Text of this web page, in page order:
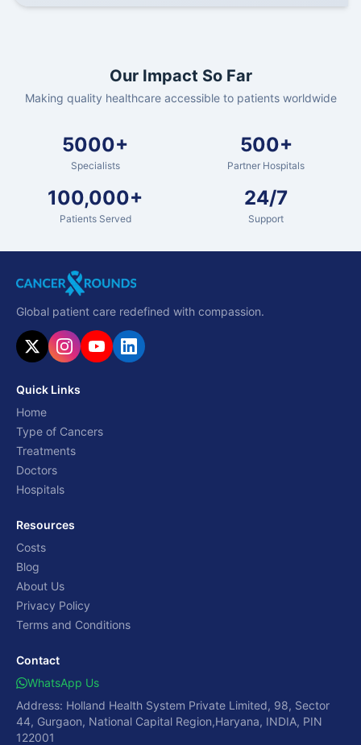
Our Impact So Far
Making quality healthcare accessible to patients worldwide
5000+
Specialists
500+
Partner Hospitals
100,000+
Patients Served
24/7
Support
Global patient care redefined with compassion.
Quick Links
Home
Type of Cancers
Treatments
Doctors
Hospitals
Resources
Costs
Blog
About Us
Privacy Policy
Terms and Conditions
Contact
WhatsApp Us
Address: Holland Health System Private Limited, 98, Sector
44, Gurgaon, National Capital Region,Haryana, INDIA, PIN
122001